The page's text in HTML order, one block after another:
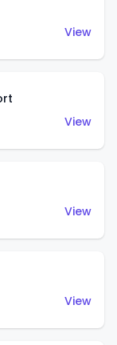
View
View
View
View